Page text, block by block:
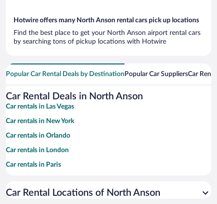
Hotwire offers many North Anson rental cars pick up locations
Find the best place to get your North Anson airport rental cars
by searching tons of pickup locations with Hotwire
Popular Car Rental Deals by Destination Popular Car SuppliersCar
Car Rental Deals in North Anson
Car rentals in Las Vegas
Car rentals in New York
Car rentals in Orlando
Car rentals in London
Car rentals in Paris
Car rentals in Miami
Car Rental Locations of North Anson